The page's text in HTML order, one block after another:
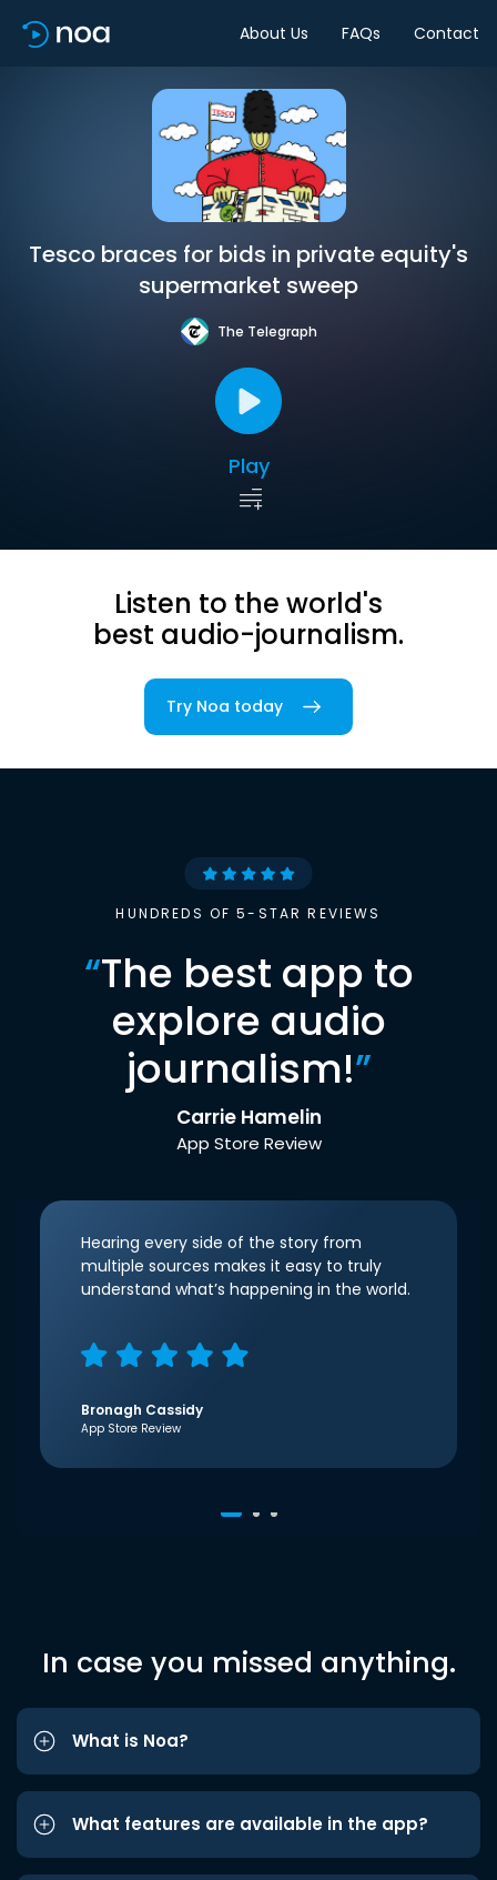
About Us FAQs Contact
Tesco braces for bids in private equity's
supermarket sweep
The Telegraph
Play
Listen to the world's
best audio-journalism.
Try Noa today
HUNDREDS OF 5-STAR REVIEWS
“The best app to
explore audio
journalism!”
Carrie Hamelin
App Store Review
Hearing every side of the story from
multiple sources makes it easy to truly
understand what’s happening in the world.
Bronagh Cassidy
App Store Review
In case you missed anything.
What is Noa?
What features are available in the app?